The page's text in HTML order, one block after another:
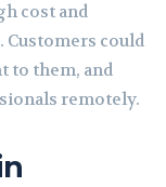
cost and
could
to them, and
remotely.